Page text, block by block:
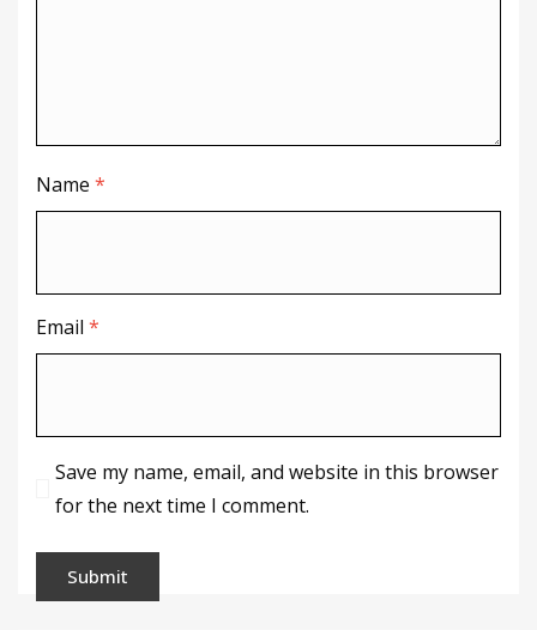
Name *
Email *
Save my name, email, and website in this browser
for the next time I comment.